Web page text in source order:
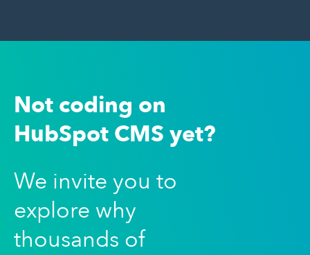
Not coding on
HubSpot CMS yet?
We invite you to
explore why
thousands of